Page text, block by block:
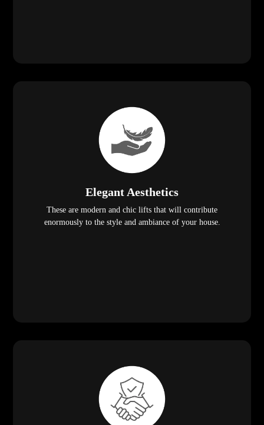
Elegant Aesthetics
These are modern and chic lifts that will contribute
enormously to the style and ambiance of your house.